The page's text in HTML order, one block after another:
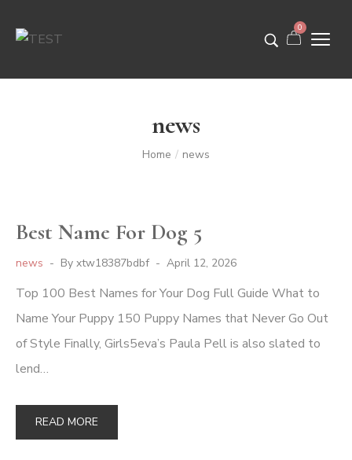
0
news
Home / news
Best Name For Dog 5
news By xtw18387bdbf April 12, 2026
Top 100 Best Names for Your Dog Full Guide What to
Name Your Puppy 150 Puppy Names that Never Go Out
of Style Finally, Girls5eva’s Paula Pell is also slated to
lend…
READ MORE